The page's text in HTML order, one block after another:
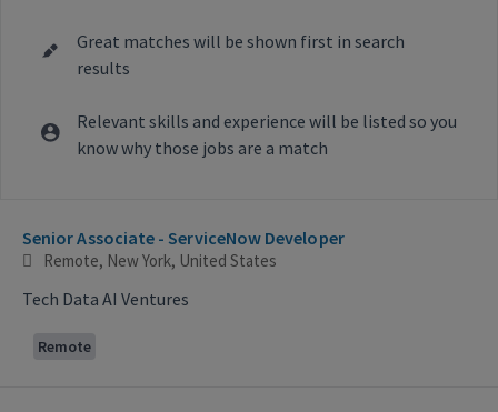
Great matches will be shown first in search
results
Relevant skills and experience will be listed so you
know why those jobs are a match
Senior Associate - ServiceNow Developer
Remote, New York, United States
Tech Data AI Ventures
Remote